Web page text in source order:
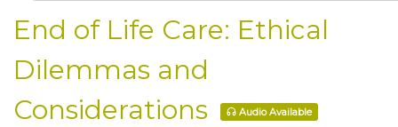
End of Life Care: Ethical
Dilemmas and
Considerations
Audio Available